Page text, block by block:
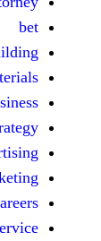
Business,